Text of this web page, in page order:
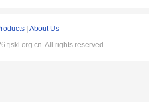
About Us
tjskl.org.cn. All rights reserved.